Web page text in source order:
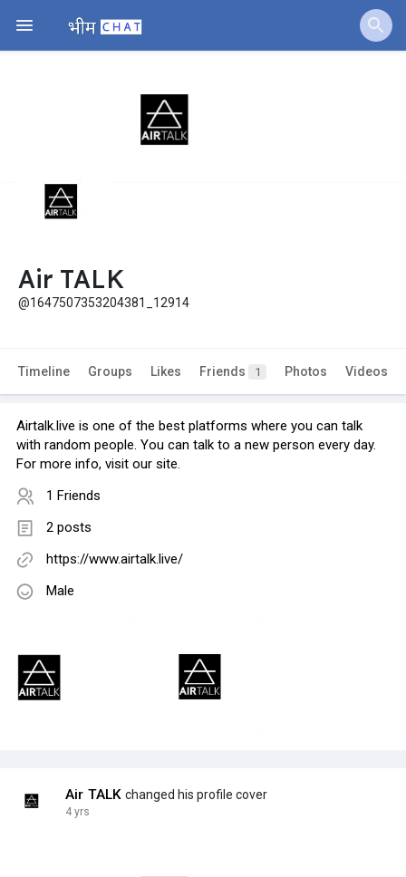
Air TALK
@1647507353204381_12914
Timeline Groups Likes Friends 1 Photos Videos
Airtalk.live is one of the best platforms where you can talk
with random people. You can talk to a new person every day.
For more info, visit our site.
1 Friends
2 posts
https://www.airtalk.live/
Male
Air TALK changed his profile cover
4 yrs